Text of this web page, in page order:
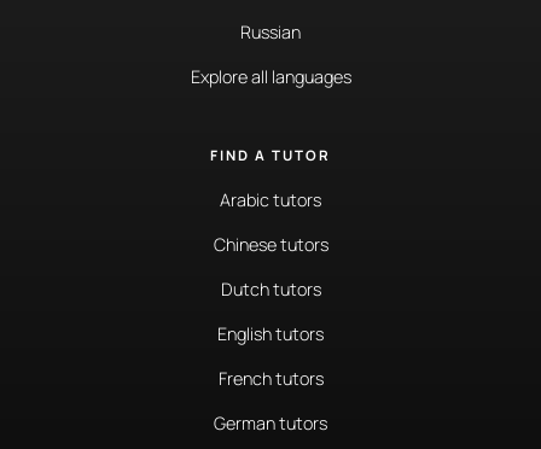
Russian
Explore all languages
FIND A TUTOR
Arabic tutors
Chinese tutors
Dutch tutors
English tutors
French tutors
German tutors